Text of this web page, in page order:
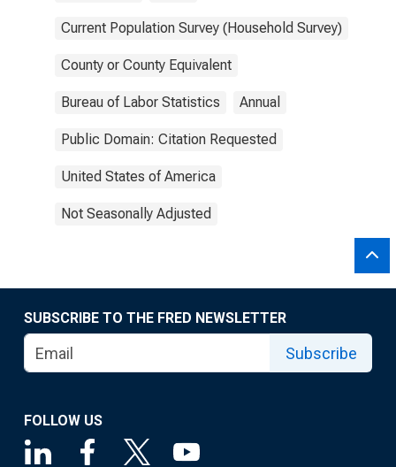
Current Population Survey (Household Survey)
County or County Equivalent
Bureau of Labor Statistics Annual
Public Domain: Citation Requested
United States of America
Not Seasonally Adjusted
SUBSCRIBE TO THE FRED NEWSLETTER
Subscribe
FOLLOW US